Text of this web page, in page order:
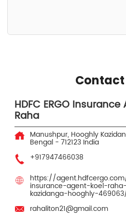
Contact
HDFC ERGO
Raha
Manushpur, Hooghly
Bengal - 712123 India
+917947466038
https://
insurance-agent-koel-
kazidanga-hooghly-
rahaliton21@gmail.com